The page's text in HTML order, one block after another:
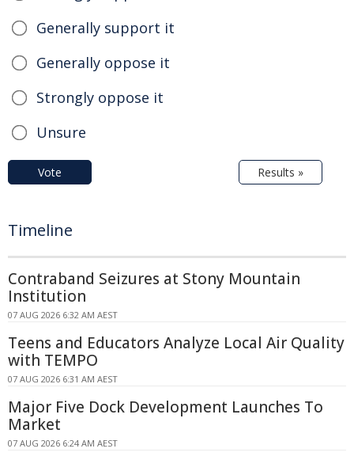
Generally support it
Generally oppose it
Strongly oppose it
Unsure
Vote Results »
Timeline
Contraband Seizures at Stony Mountain
Institution
07 AUG 2026 6:32 AM AEST
Teens and Educators Analyze Local Air Quality
with TEMPO
07 AUG 2026 6:31 AM AEST
Major Five Dock Development Launches To
Market
07 AUG 2026 6:24 AM AEST